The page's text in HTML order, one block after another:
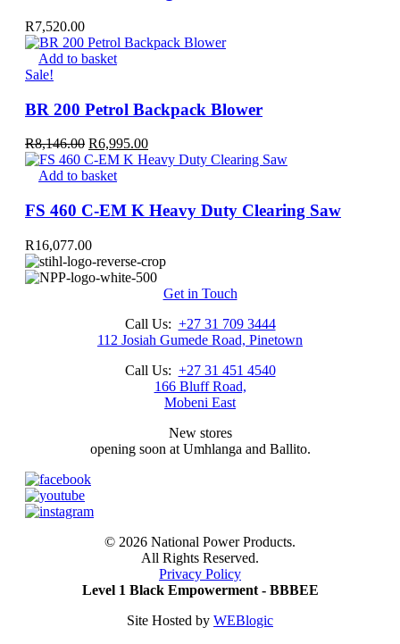
R7,520.00
Add to basket
Sale!
BR 200 Petrol Backpack Blower
R8,146.00 Original
price
was:
R6,995.00Current
price
Add to basket
FS 460 C-EM K Heavy Duty Clearing Saw
R16,077.00
Get in Touch
Call Us: +27 31 709 3444
112 Josiah Gumede Road, Pinetown
Call Us: +27 31 451 4540
166 Bluff Road,
Mobeni East
New stores
opening soon at Umhlanga and Ballito.
© 2026 National Power Products.
All Rights Reserved.
Privacy Policy
Level 1 Black Empowerment - BBBEE
Site Hosted by WEBlogic